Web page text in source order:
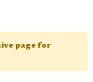
page for